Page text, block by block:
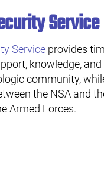
Service
Service provides
knowledge,
community,
the NSA and
Armed Forces.